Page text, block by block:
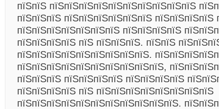
пїЅпїЅ пїЅпїЅпїЅпїЅпїЅпїЅпїЅпїЅпїЅпїЅ
пїЅпїЅпїЅ пїЅпїЅпїЅпїЅпїЅпїЅ пїЅпїЅпїЅпїЅ
пїЅпїЅпїЅпїЅпїЅпїЅпїЅ пїЅпїЅпїЅпїЅ
пїЅпїЅпїЅпїЅ пїЅ пїЅпїЅпїЅ. пїЅпїЅ
пїЅпїЅпїЅпїЅпїЅпїЅпїЅпїЅпїЅ.
пїЅпїЅпїЅпїЅпїЅпїЅпїЅпїЅпїЅпїЅ,
пїЅпїЅпїЅ пїЅпїЅпїЅпїЅ пїЅпїЅпїЅпїЅ
пїЅпїЅпїЅпїЅ пїЅ пїЅпїЅпїЅпїЅпїЅпїЅпїЅпїЅ
пїЅпїЅпїЅпїЅпїЅпїЅпїЅпїЅпїЅпїЅпїЅ.